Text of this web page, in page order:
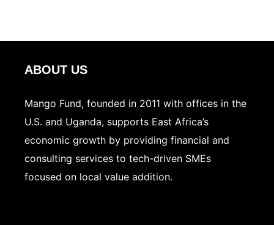
ABOUT US
Mango Fund, founded in 2011 with offices in the
U.S. and Uganda, supports East Africa’s
economic growth by providing financial and
consulting services to tech-driven SMEs
focused on local value addition.